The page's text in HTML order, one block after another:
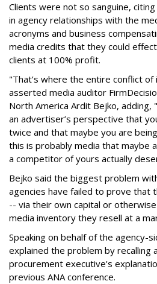
Clients were not so sanguine,
in agency relationships with the
acronyms and business
media credits that they could
clients at 100% profit.
"That’s where the entire conflict
asserted media auditor
North America Ardit Bejko, adding,
an advertiser’s perspective that
twice and that maybe you are
this is probably media that maybe
a competitor of yours actually
Bejko said the biggest problem
agencies have failed to prove that
-- via their own capital or
media inventory they resell at a
Speaking on behalf of the agency-
explained the problem by recalling
procurement executive's
previous ANA conference.